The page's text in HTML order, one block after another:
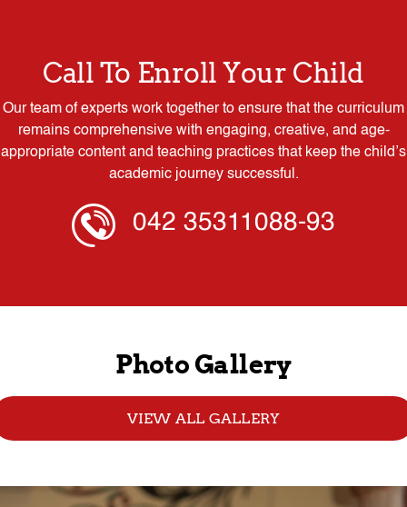
Call To Enroll Your Child
Our team of experts work together to ensure that the curriculum
remains comprehensive with engaging, creative, and age-
appropriate content and teaching practices that keep the child’s
academic journey successful.
042 35311088-93
Photo Gallery
VIEW ALL GALLERY